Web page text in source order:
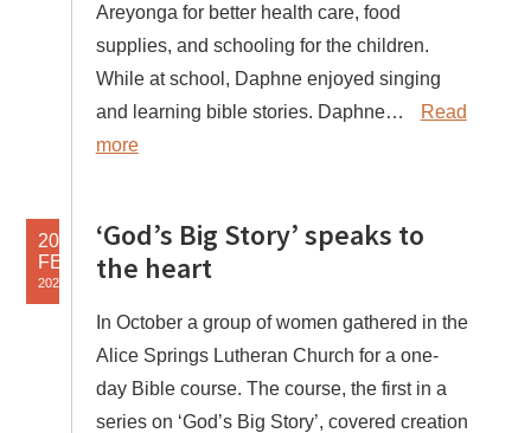
Areyonga for better health care, food
supplies, and schooling for the children.
While at school, Daphne enjoyed singing
and learning bible stories. Daphne…
Read
more
20
FEB
2025
‘God’s Big Story’ speaks to
the heart
In October a group of women gathered in the
Alice Springs Lutheran Church for a one-
day Bible course. The course, the first in a
series on ‘God’s Big Story’, covered creation